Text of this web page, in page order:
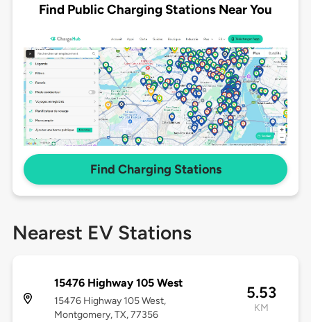
Find Public Charging Stations Near You
Find Charging Stations
Nearest EV Stations
15476 Highway 105 West
15476 Highway 105 West,
Montgomery, TX, 77356
5.53
KM